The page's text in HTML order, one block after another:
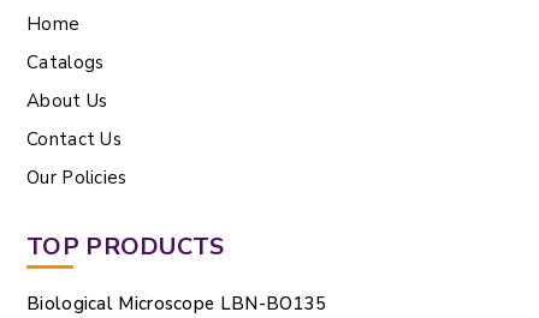
Home
Catalogs
About Us
Contact Us
Our Policies
TOP PRODUCTS
Biological Microscope LBN-BO135